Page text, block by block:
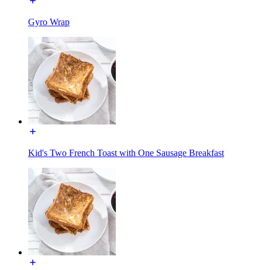
Gyro Wrap
Kid's Two French Toast with One Sausage Breakfast